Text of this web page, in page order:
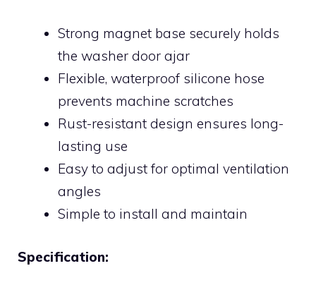
Strong magnet base securely holds
the washer door ajar
Flexible, waterproof silicone hose
prevents machine scratches
Rust-resistant design ensures long-
lasting use
Easy to adjust for optimal ventilation
angles
Simple to install and maintain
Specification: